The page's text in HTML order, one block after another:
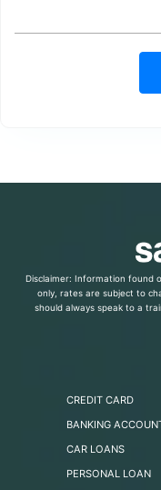
Disclaimer: Information found
only, rates are subject to
should always speak to a
CREDIT CARD
BANKING
CAR LOANS
PERSONAL LOAN